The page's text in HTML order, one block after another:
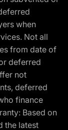
when
Not all
from date of
deferred
not
deferred
finance
Based on
the latest